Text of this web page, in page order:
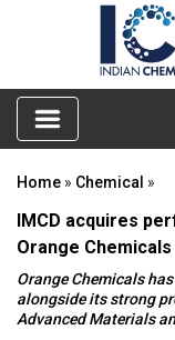
Home » Chemical »
IMCD acquires
Orange Chemicals
Orange Chemicals
alongside its strong
Advanced Materials